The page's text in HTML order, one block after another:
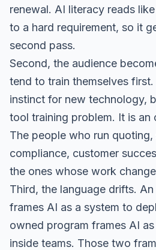
renewal. AI literacy reads
to a hard requirement, so it
second pass.
Second, the audience
tend to train themselves
instinct for new technology,
tool training problem. It is an
The people who run quoting,
compliance, customer
the ones whose work
Third, the language drifts.
frames AI as a system to
owned program frames AI
inside teams. Those two